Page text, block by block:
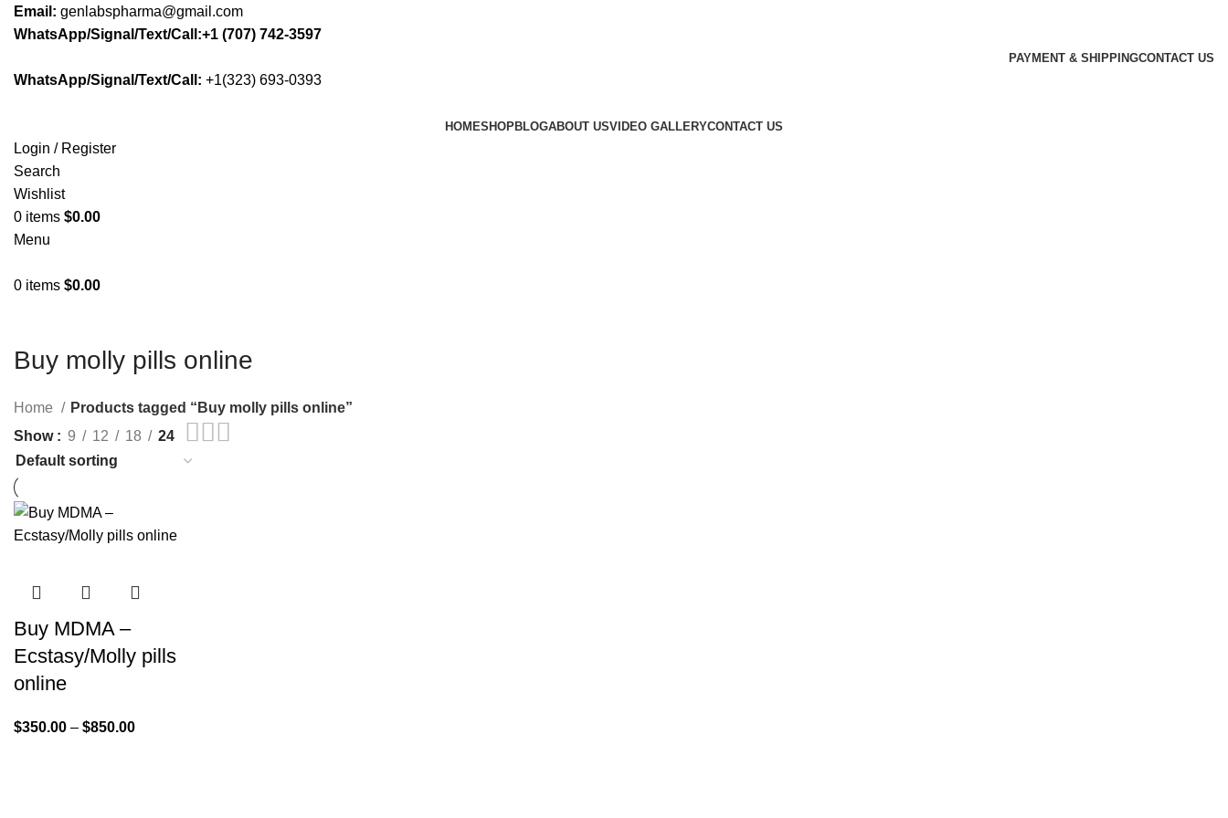
Email: genlabspharma@gmail.com
WhatsApp/Signal/Text/Call:+1 (707) 742-3597
PAYMENT & SHIPPINGCONTACT US
WhatsApp/Signal/Text/Call: +1(323) 693-0393
HOMESHOPBLOGABOUT USVIDEO GALLERYCONTACT US
Login / Register
Search
Wishlist
0 items $0.00
Menu
0 items $0.00
Buy molly pills online
Home
Products tagged “Buy molly pills online”
Show
9 12 18 24
Buy MDMA –
Ecstasy/Molly pills
online
$350.00 – $850.00